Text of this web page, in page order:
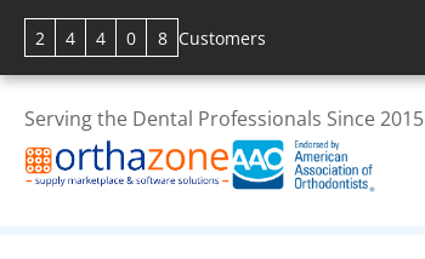
2 4 4 0 8 Customers
Serving the Dental Professionals Since 2015